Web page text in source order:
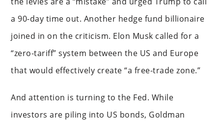
a 90-day time out. Another hedge fund billionaire
joined in on the criticism. Elon Musk called for a
“zero-tariff” system between the US and Europe
that would effectively create “a free-trade zone.”
And attention is turning to the Fed. While
investors are piling into US bonds, Goldman